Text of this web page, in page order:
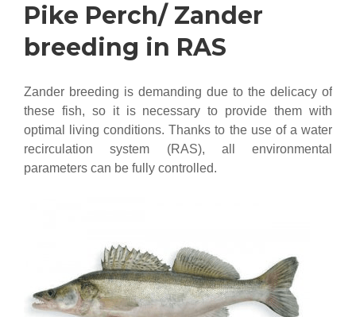
Pike Perch/ Zander
breeding in RAS
Zander breeding is demanding due to the delicacy of
these fish, so it is necessary to provide them with
optimal living conditions. Thanks to the use of a water
recirculation system (RAS), all environmental
parameters can be fully controlled.